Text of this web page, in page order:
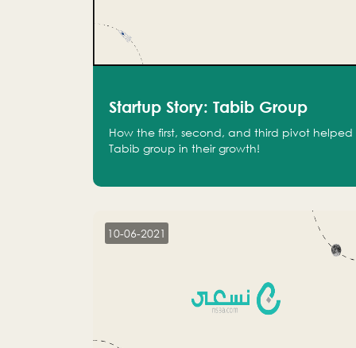
Startup Story: Tabib Group
How the first, second, and third pivot helped
Tabib group in their growth!
10-06-2021